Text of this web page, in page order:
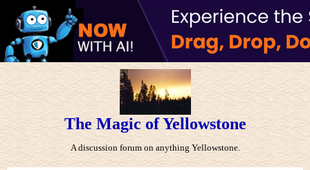
The Magic of Yellowstone
A discussion forum on anything Yellowstone.